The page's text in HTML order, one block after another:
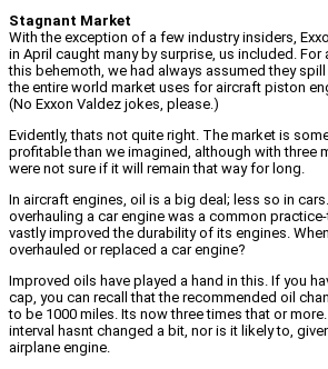
Stagnant Market
With the exception of a few industry insiders,
in April caught many by surprise, us included.
this behemoth, we had always assumed they
the entire world market uses for aircraft piston
(No Exxon Valdez jokes, please.)
Evidently, thats not quite right. The market is
profitable than we imagined, although with three
were not sure if it will remain that way for long.
In aircraft engines, oil is a big deal; less so in
overhauling a car engine was a common
vastly improved the durability of its engines.
overhauled or replaced a car engine?
Improved oils have played a hand in this. If you
cap, you can recall that the recommended oil
to be 1000 miles. Its now three times that or
interval hasnt changed a bit, nor is it likely to,
airplane engine.